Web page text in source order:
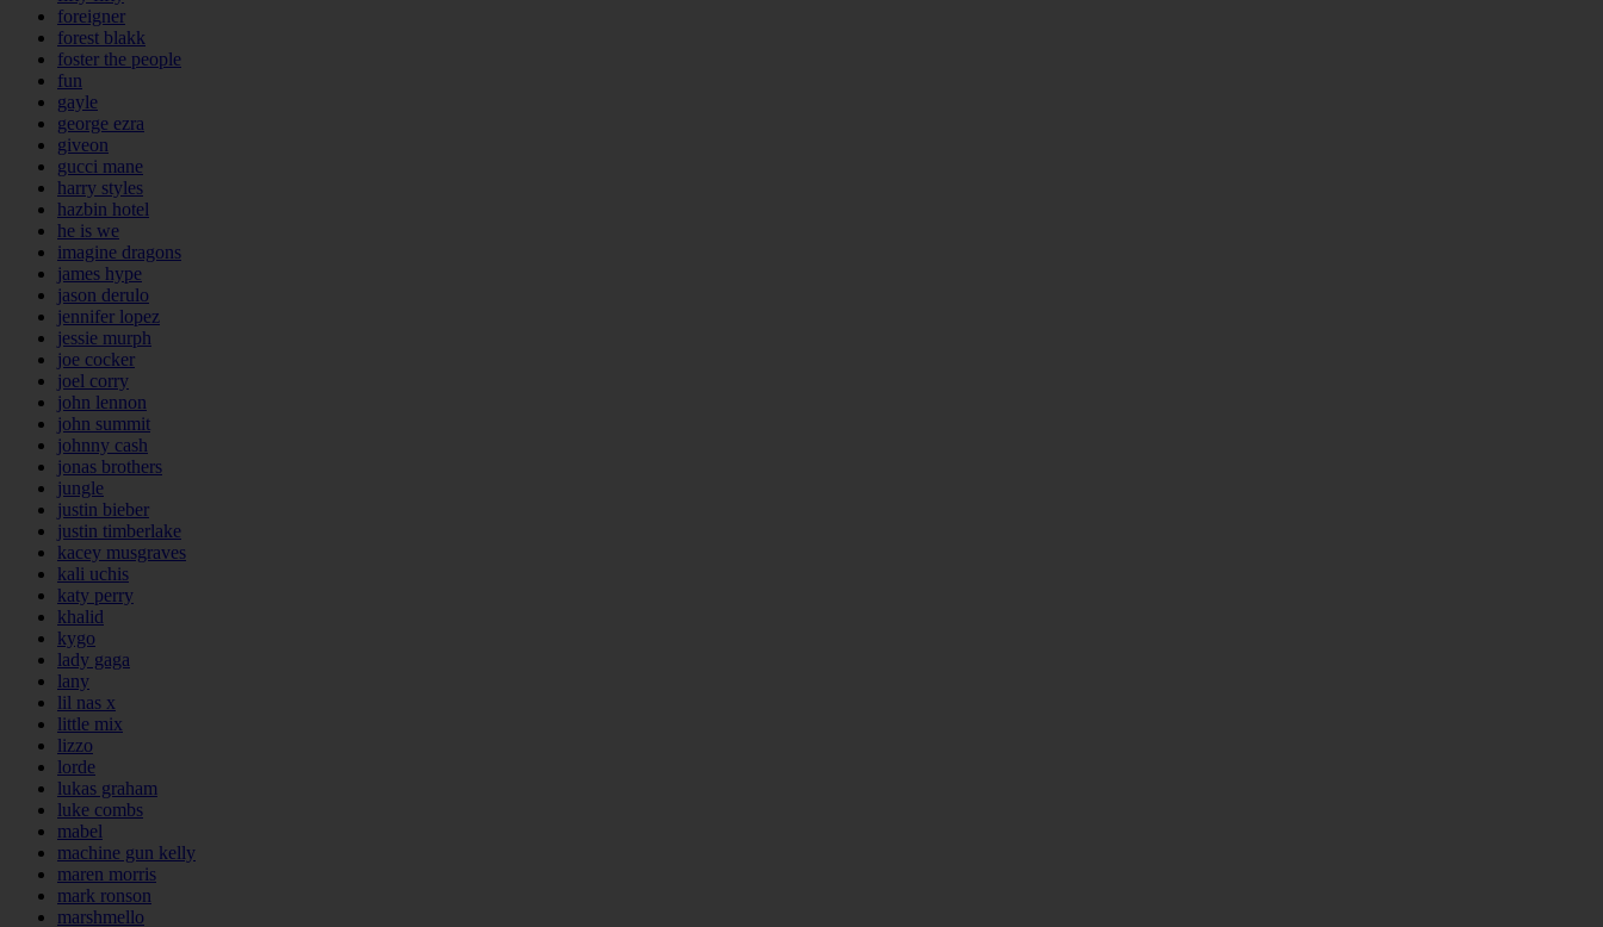
foreigner
forest blakk
foster the people
fun
gayle
george ezra
giveon
gucci mane
harry styles
hazbin hotel
he is we
imagine dragons
james hype
jason derulo
jennifer lopez
jessie murph
joe cocker
joel corry
john lennon
john summit
johnny cash
jonas brothers
jungle
justin bieber
justin timberlake
kacey musgraves
kali uchis
katy perry
khalid
kygo
lady gaga
lany
lil nas x
little mix
lizzo
lorde
lukas graham
luke combs
mabel
machine gun kelly
maren morris
mark ronson
marshmello